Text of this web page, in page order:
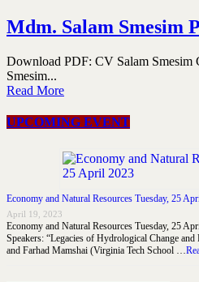
Mdm. Salam Smesim
Download PDF: CV Salam Smesim
Smesim...
Read More
UPCOMING EVENT
Economy and Natural Resources Tuesday, 25
April 19, 2023
Economy and Natural Resources Tuesday, 25
Speakers: “Legacies of Hydrological Change
and Farhad Mamshai (Virginia Tech School …